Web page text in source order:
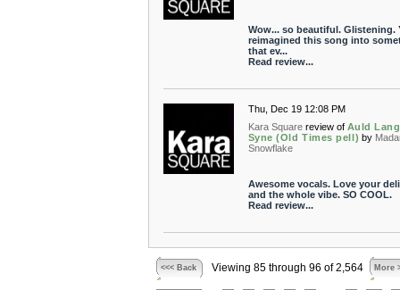
Wow... so beautiful. Glistening.
reimagined this song into
that ev...
Read review...
Thu, Dec 19 12:08 PM
Kara Square review of Auld Lang
Syne (Old Times pell) by
Snowflake
Awesome vocals. Love your
and the whole vibe. SO COOL.
Read review...
<<< Back Viewing 85 through 96 of 2,564 More